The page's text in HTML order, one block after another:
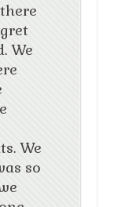
We
We
so